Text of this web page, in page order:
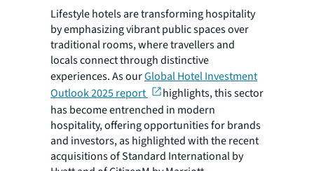
Lifestyle hotels are transforming hospitality
by emphasizing vibrant public spaces over
traditional rooms, where travellers and
locals connect through distinctive
experiences. As ourGlobal Hotel Investment
Outlook 2025 report
highlights, this sector
has become entrenched in modern
hospitality, offering opportunities for brands
and investors, as highlighted with the recent
acquisitions of Standard International by